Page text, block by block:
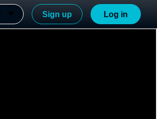
Sign up Log in